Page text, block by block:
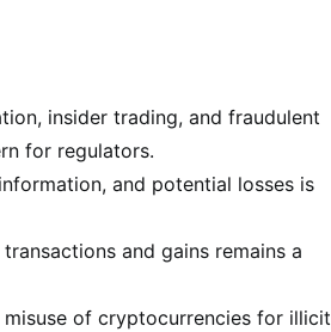
insider trading, and fraudulent
for regulators.
and potential losses is
and gains remains a
misuse of cryptocurrencies for illicit